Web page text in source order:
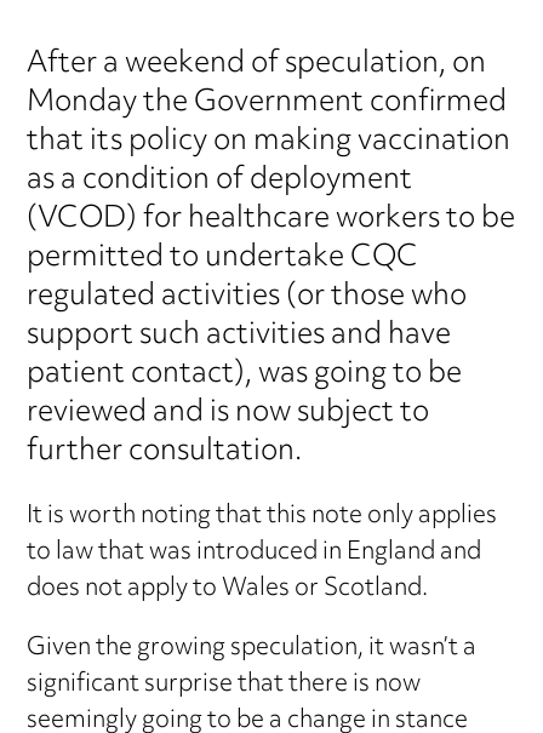
After a weekend of speculation, on
Monday the Government confirmed
that its policy on making vaccination
as a condition of deployment
(VCOD) for healthcare workers to be
permitted to undertake CQC
regulated activities (or those who
support such activities and have
patient contact), was going to be
reviewed and is now subject to
further consultation.
It is worth noting that this note only applies
to law that was introduced in England and
does not apply to Wales or Scotland.
Given the growing speculation, it wasn’t a
significant surprise that there is now
seemingly going to be a change in stance